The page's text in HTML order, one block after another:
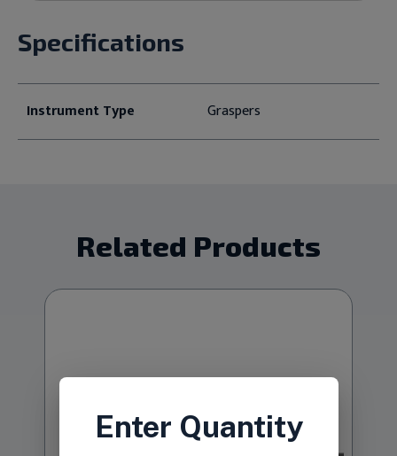
Specifications
Instrument Type Graspers
Related Products